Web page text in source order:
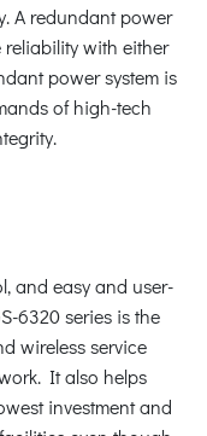
A redundant power
reliability with either
power system is
of high-tech
and easy and user-
6320 series is the
wireless service
It also helps
investment and